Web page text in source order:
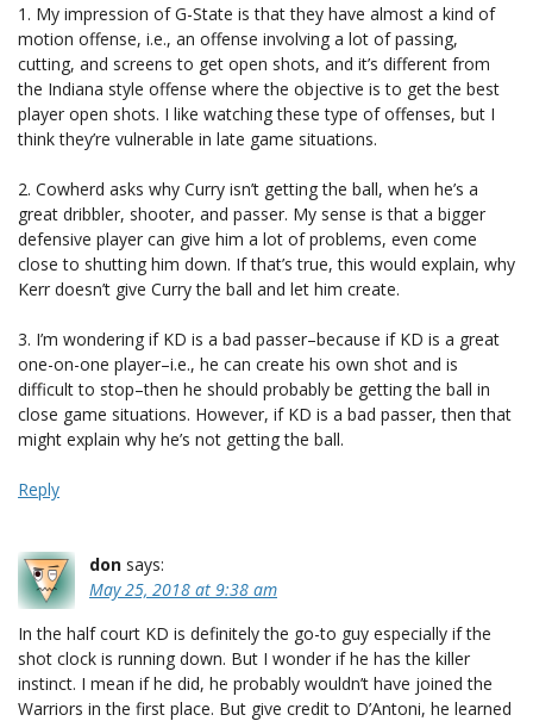
1. My impression of G-State is that they have almost a kind of
motion offense, i.e., an offense involving a lot of passing,
cutting, and screens to get open shots, and it’s different from
the Indiana style offense where the objective is to get the best
player open shots. I like watching these type of offenses, but I
think they’re vulnerable in late game situations.
2. Cowherd asks why Curry isn’t getting the ball, when he’s a
great dribbler, shooter, and passer. My sense is that a bigger
defensive player can give him a lot of problems, even come
close to shutting him down. If that’s true, this would explain, why
Kerr doesn’t give Curry the ball and let him create.
3. I’m wondering if KD is a bad passer–because if KD is a great
one-on-one player–i.e., he can create his own shot and is
difficult to stop–then he should probably be getting the ball in
close game situations. However, if KD is a bad passer, then that
might explain why he’s not getting the ball.
Reply
don says:
May 25, 2018 at 9:38 am
In the half court KD is definitely the go-to guy especially if the
shot clock is running down. But I wonder if he has the killer
instinct. I mean if he did, he probably wouldn’t have joined the
Warriors in the first place. But give credit to D’Antoni, he learned